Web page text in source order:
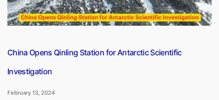
Residing
in
Nepal”
China Opens Qinling Station for Antarctic Scientific
Investigation
February 13, 2024